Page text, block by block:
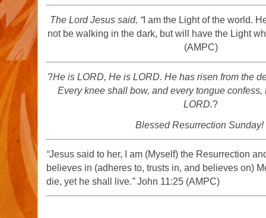
The Lord Jesus said, “I am the Light of the world.
not be walking in the dark, but will have the Light
(AMPC)
?He is LORD, He is LORD. He has risen from the
Every knee shall bow, and every tongue confess,
LORD.?
Blessed Resurrection Sunday!
“Jesus said to her, I am (Myself) the Resurrection
believes in (adheres to, trusts in, and believes on)
die, yet he shall live.”John 11:25 (AMPC)